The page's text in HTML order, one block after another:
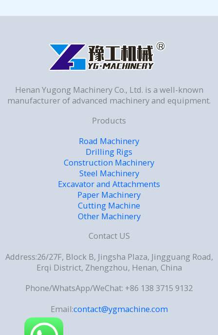
Henan Yugong Machinery Co., Ltd. is a well-known
manufacturer of advanced machinery and equipment.
Products
Road Machinery
Drilling Rigs
Construction Machinery
Steel Machinery
Excavator and Attachments
Paper Machinery
Cutting Machine
Other Machinery
Contact US
Address:26/27F, Block B, Jingsha Plaza, Jingguang Road,
Erqi District, Zhengzhou, Henan, China
Phone/WhatsApp/WeChat: +86 138 3715 9132
Email:contact@ygmachine.com